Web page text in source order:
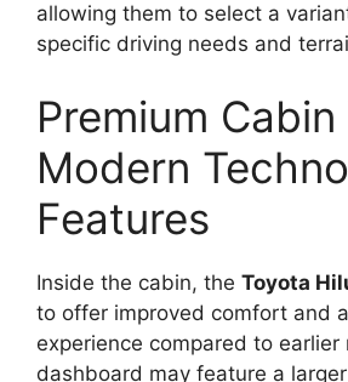
allowing them to select a
specific driving needs and
Premium
Modern
Features
Inside the cabin, the Toyota
to offer improved comfort and
experience compared to earlier
dashboard may feature a